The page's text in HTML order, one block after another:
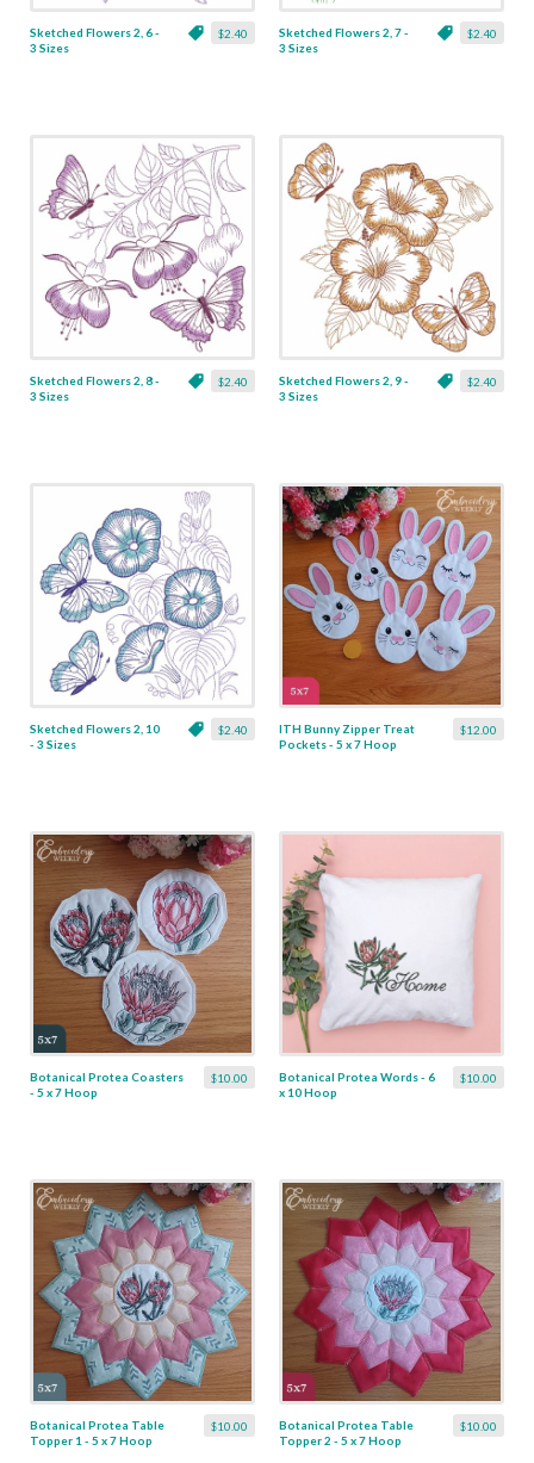
$2.40
Sketched Flowers 2, 6 -
3 Sizes
$2.40
Sketched Flowers 2, 7 -
3 Sizes
$2.40
Sketched Flowers 2, 8 -
3 Sizes
$2.40
Sketched Flowers 2, 9 -
3 Sizes
$2.40
Sketched Flowers 2, 10
- 3 Sizes
$12.00
ITH Bunny Zipper Treat
Pockets - 5 x 7 Hoop
$10.00
Botanical Protea Coasters
- 5 x 7 Hoop
$10.00
Botanical Protea Words - 6
x 10 Hoop
$10.00
Botanical Protea Table
Topper 1 - 5 x 7 Hoop
$10.00
Botanical Protea Table
Topper 2 - 5 x 7 Hoop